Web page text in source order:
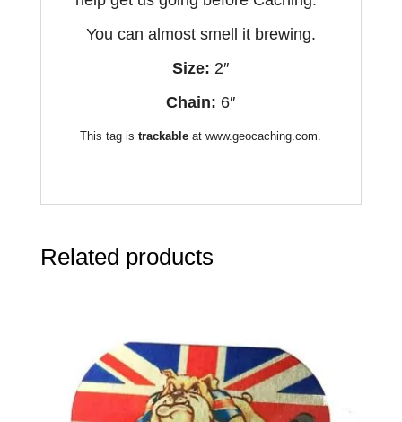
You can almost smell it brewing.
Size: 2″
Chain: 6″
This tag istrackable at www.geocaching.com.
Related products